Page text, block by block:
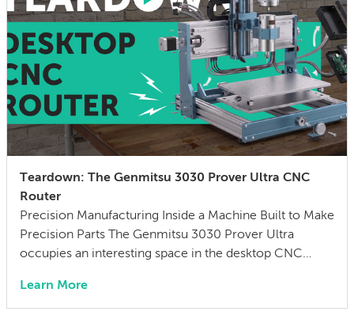
Teardown: The Genmitsu 3030 Prover Ultra CNC
Router
Precision Manufacturing Inside a Machine Built to Make
Precision Parts The Genmitsu 3030 Prover Ultra
occupies an interesting space in the desktop CNC
shops, capable enough to cut metal and hold
reasonable tolerances. At its price point, it bridges the
Learn More